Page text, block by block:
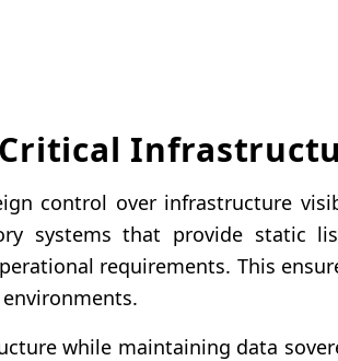
control over infrastructure
systems that provide static
requirements. This
while maintaining data